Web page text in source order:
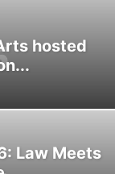
hosted
Law Meets